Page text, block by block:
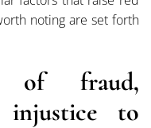
noting are set forth
of fraud,
injustice to